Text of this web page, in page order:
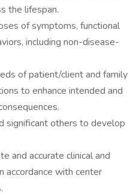
the lifespan.
of symptoms, functional
including non-disease-
of patient/client and family
to enhance intended and
significant others to develop
and accurate clinical and
accordance with center